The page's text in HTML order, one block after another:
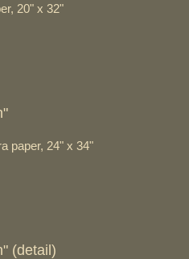
20" x 32"
paper, 24" x 34"
(detail)